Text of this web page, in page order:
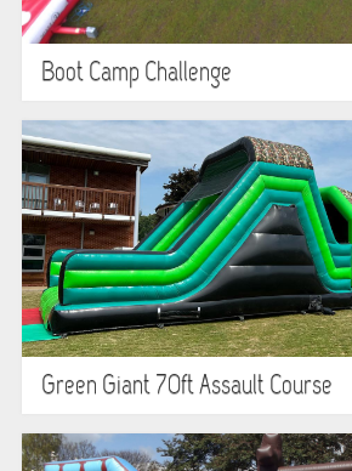
Boot Camp Challenge
Green Giant 70ft Assault Course